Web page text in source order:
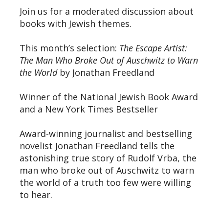
Join us for a moderated discussion about
books with Jewish themes.
This month’s selection: The Escape Artist:
The Man Who Broke Out of Auschwitz to Warn
the Worldby Jonathan Freedland
Winner of the National Jewish Book Award
and a New York Times Bestseller
Award-winning journalist and bestselling
novelist Jonathan Freedland tells the
astonishing true story of Rudolf Vrba, the
man who broke out of Auschwitz to warn
the world of a truth too few were willing
to hear.